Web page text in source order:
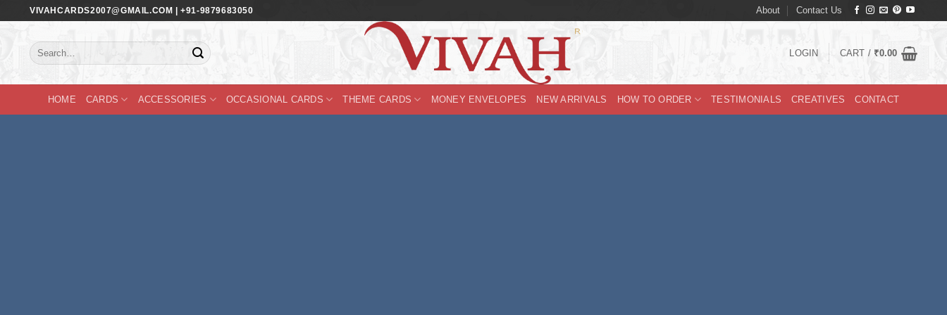
content
VIVAHCARDS2007@GMAIL.COM | +91-9879683050 About Contact Us
Search
for:
LOGIN CART / ₹0.00
HOME CARDS ACCESSORIES OCCASIONAL CARDS THEME CARDS MONEY ENVELOPES NEW ARRIVALS HOW TO ORDER TESTIMONIALS CREATIVES CONTACT